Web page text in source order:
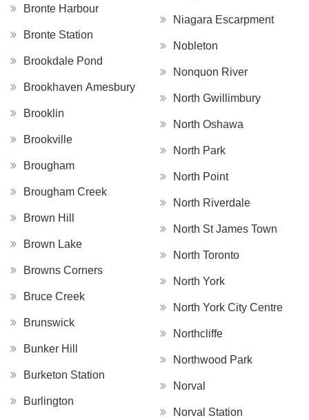
Bronte Harbour
Bronte Station
Brookdale Pond
Brookhaven Amesbury
Brooklin
Brookville
Brougham
Brougham Creek
Brown Hill
Brown Lake
Browns Corners
Bruce Creek
Brunswick
Bunker Hill
Burketon Station
Burlington
Niagara Escarpment
Nobleton
Nonquon River
North Gwillimbury
North Oshawa
North Park
North Point
North Riverdale
North St James Town
North Toronto
North York
North York City Centre
Northcliffe
Northwood Park
Norval
Norval Station